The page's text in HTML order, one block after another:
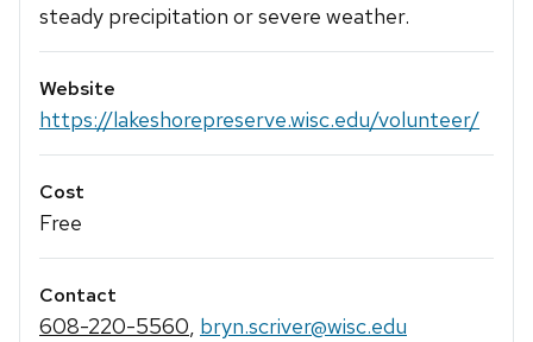
steady precipitation or severe weather.
Website
https://lakeshorepreserve.wisc.edu/volunteer/
Cost
Free
Contact
608-220-5560, bryn.scriver@wisc.edu